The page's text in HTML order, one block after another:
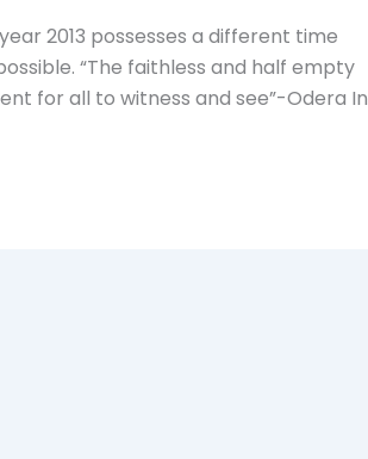
2013 possesses a different time
“The faithless and half empty
for all to witness and see”-Odera In